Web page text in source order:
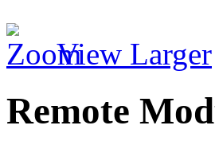
View Larger
Remote